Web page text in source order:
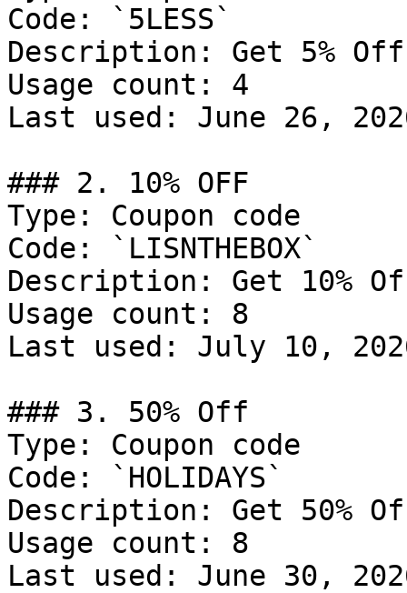
Code: `5LESS`
Description: Get 5%
Usage count: 4
Last used: June 26,
### 2. 10% OFF
Type: Coupon code
Code: `LISNTHEBOX`
Description: Get 10%
Usage count: 8
Last used: July 10,
### 3. 50% Off
Type: Coupon code
Code: `HOLIDAYS`
Description: Get 50%
Usage count: 8
Last used: June 30,